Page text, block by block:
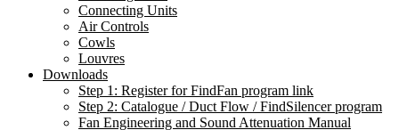
Connecting Units
Air Controls
Cowls
Louvres
Downloads
Step 1: Register for FindFan program link
Step 2: Catalogue / Duct Flow / FindSilencer program
Fan Engineering and Sound Attenuation Manual